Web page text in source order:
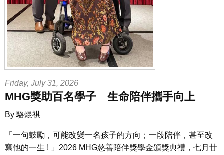
Friday, July 31, 2026
MHG獎助百名學子 生命陪伴攜手向上
By 駱焜祺
「一句鼓勵，可能改變一名孩子的方向；一段陪伴，甚至改
寫他的一生 ! 」 2026 MHG慈善陪伴獎學金頒獎典禮，七月廿